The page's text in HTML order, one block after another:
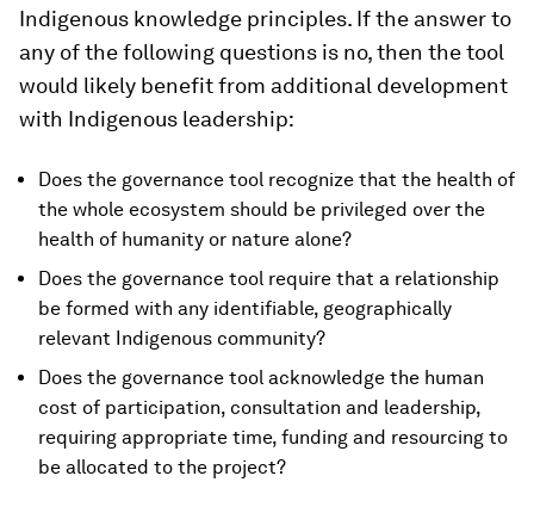
Indigenous knowledge principles. If the answer to
any of the following questions is no, then the tool
would likely benefit from additional development
with Indigenous leadership:
Does the governance tool recognize that the health of
the whole ecosystem should be privileged over the
health of humanity or nature alone?
Does the governance tool require that a relationship
be formed with any identifiable, geographically
relevant Indigenous community?
Does the governance tool acknowledge the human
cost of participation, consultation and leadership,
requiring appropriate time, funding and resourcing to
be allocated to the project?